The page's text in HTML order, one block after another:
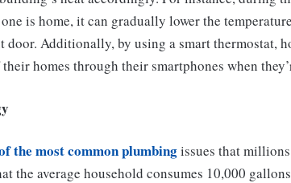
is home, it can gradually lower the
Additionally, by using a smart thermostat,
homes through their smartphones when
the most common plumbingissues that
the average household consumes 10,000